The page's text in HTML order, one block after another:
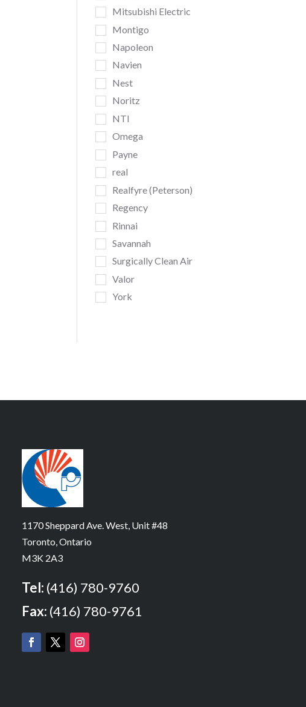
Mitsubishi Electric
Montigo
Napoleon
Navien
Nest
Noritz
NTI
Omega
Payne
real
Realfyre (Peterson)
Regency
Rinnai
Savannah
Surgically Clean Air
Valor
York
1170 Sheppard Ave. West, Unit #48
Toronto, Ontario
M3K 2A3
Tel: (416) 780-9760
Fax: (416) 780-9761